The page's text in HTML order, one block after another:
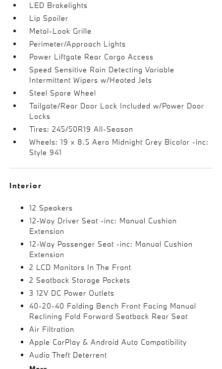
LED Brakelights
Lip Spoiler
Metal-Look Grille
Perimeter/Approach Lights
Power Liftgate Rear Cargo Access
Speed Sensitive Rain Detecting Variable
Intermittent Wipers w/Heated Jets
Steel Spare Wheel
Tailgate/Rear Door Lock Included w/Power Door
Locks
Tires: 245/50R19 All-Season
Wheels: 19 x 8.5 Aero Midnight Grey Bicolor -inc:
Style 941
Interior
12 Speakers
12-Way Driver Seat -inc: Manual Cushion
Extension
12-Way Passenger Seat -inc: Manual Cushion
Extension
2 LCD Monitors In The Front
2 Seatback Storage Pockets
3 12V DC Power Outlets
40-20-40 Folding Bench Front Facing Manual
Reclining Fold Forward Seatback Rear Seat
Air Filtration
Apple CarPlay & Android Auto Compatibility
Audio Theft Deterrent